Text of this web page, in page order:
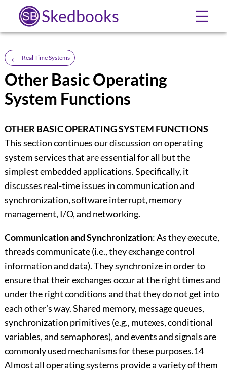
Skedbooks ☰
← Real Time Systems
Other Basic Operating
System Functions
OTHER BASIC OPERATING SYSTEM FUNCTIONS
This section continues our discussion on operating
system services that are essential for all but the
simplest embedded applications. Specifically, it
discusses real-time issues in communication and
synchronization, software interrupt, memory
management, I/O, and networking.
Communication and Synchronization: As they execute,
threads communicate (i.e., they exchange control
information and data). They synchronize in order to
ensure that their exchanges occur at the right times and
under the right conditions and that they do not get into
each other’s way. Shared memory, message queues,
synchronization primitives (e.g., mutexes, conditional
variables, and semaphores), and events and signals are
commonly used mechanisms for these purposes.14
Almost all operating systems provide a variety of them